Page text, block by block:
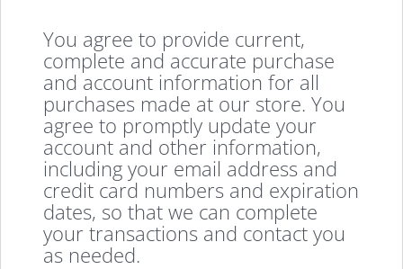
You agree to provide current,
complete and accurate purchase
and account information for all
purchases made at our store. You
agree to promptly update your
account and other information,
including your email address and
credit card numbers and expiration
dates, so that we can complete
your transactions and contact you
as needed.